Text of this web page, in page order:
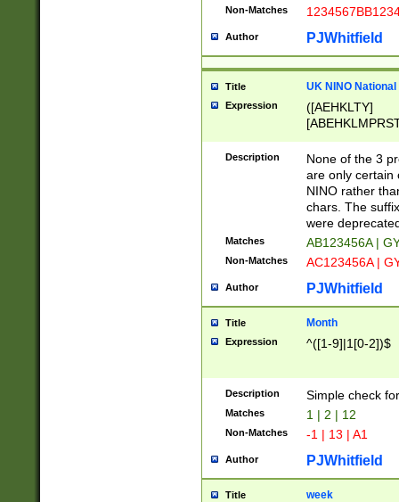
Non-Matches
Author PJWhitfield
Title UK NINO
Expression
([AEHKLTY]
[JS]
9]{6}[A-D]?
Description
None of the 3
are only certain
NINO rather
chars. The
were
Matches AB123456A |
Non-Matches AC123456A |
Author PJWhitfield
Title Month
Expression ^([1-9]|1[0-2])$
Description Simple check
Matches 1 | 2 | 12
Non-Matches -1 | 13 | A1
Author PJWhitfield
Title week